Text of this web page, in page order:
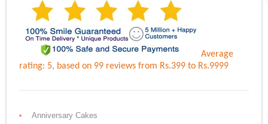
Average
rating: 5, based on 99 reviewsfrom Rs.399 to Rs.9999
Anniversary Cakes